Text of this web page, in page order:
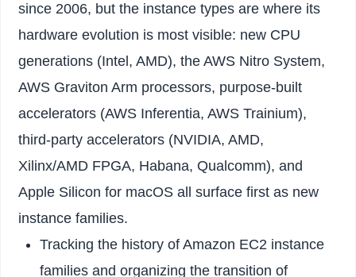
since 2006, but the instance types are where its
hardware evolution is most visible: new CPU
generations (Intel, AMD), the AWS Nitro System,
AWS Graviton Arm processors, purpose-built
accelerators (AWS Inferentia, AWS Trainium),
third-party accelerators (NVIDIA, AMD,
Xilinx/AMD FPGA, Habana, Qualcomm), and
Apple Silicon for macOS all surface first as new
instance families.
Tracking the history of Amazon EC2 instance
families and organizing the transition of